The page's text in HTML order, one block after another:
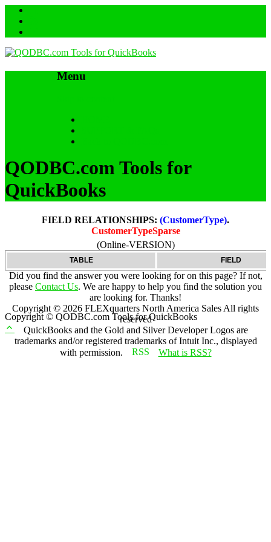
Menu
QODBC.com Tools for
QuickBooks
FIELD RELATIONSHIPS: (CustomerType).
CustomerTypeSparse
(Online-VERSION)
TABLE FIELD
Did you find the answer you were looking for on this page? If not,
please Contact Us. We are happy to help you find the solution you
are looking for. Thanks!
Copyright © 2026 FLEXquarters North America Sales All rights
reserved
QuickBooks and the Gold and Silver Developer Logos are
trademarks and/or registered trademarks of Intuit Inc., displayed
with permission.
What is RSS?
Copyright © QODBC.com Tools for QuickBooks